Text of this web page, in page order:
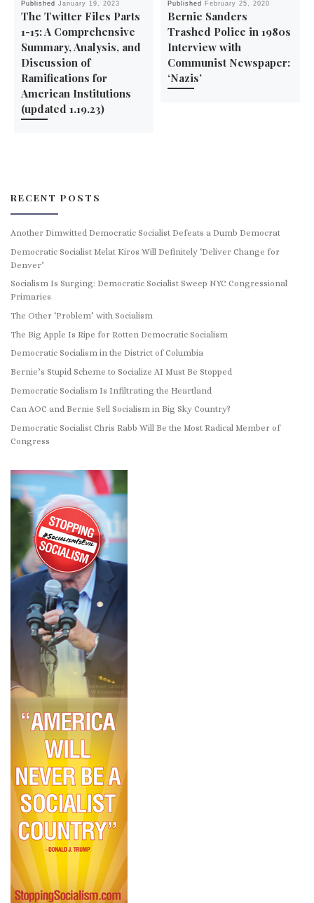
PublishedJanuary 19, 2023
The Twitter Files Parts
1-15: A Comprehensive
Summary, Analysis, and
Discussion of
Ramifications for
American Institutions
(updated 1.19.23)
Published February 25, 2020
Bernie Sanders
Trashed Police in 1980s
Interview with
Communist Newspaper:
‘Nazis’
RECENT POSTS
Another Dimwitted Democratic Socialist Defeats a Dumb Democrat
Democratic Socialist Melat Kiros Will Definitely ‘Deliver Change for
Denver’
Socialism Is Surging: Democratic Socialist Sweep NYC Congressional
Primaries
The Other ‘Problem’ with Socialism
The Big Apple Is Ripe for Rotten Democratic Socialism
Democratic Socialism in the District of Columbia
Bernie’s Stupid Scheme to Socialize AI Must Be Stopped
Democratic Socialism Is Infiltrating the Heartland
Can AOC and Bernie Sell Socialism in Big Sky Country?
Democratic Socialist Chris Rabb Will Be the Most Radical Member of
Congress